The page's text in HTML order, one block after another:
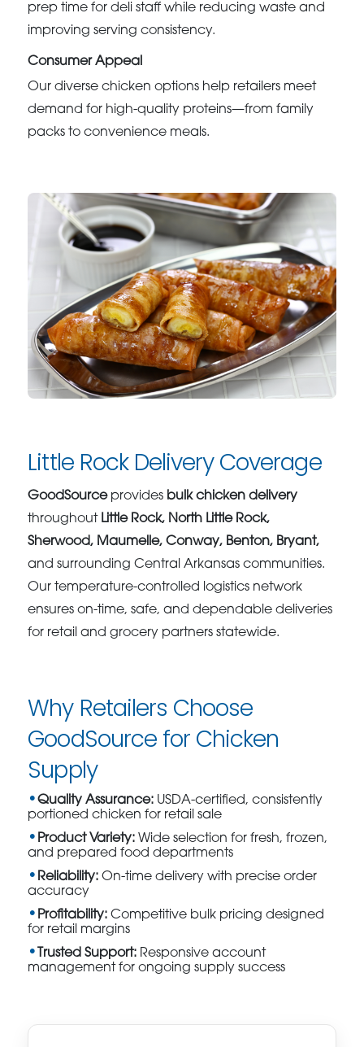
prep time for deli staff while reducing waste and
improving serving consistency.
Consumer Appeal
Our diverse chicken options help retailers meet
demand for high-quality proteins—from family
packs to convenience meals.
Little Rock Delivery Coverage
GoodSourceprovides bulk chicken delivery
throughout Little Rock, North Little Rock,
Sherwood, Maumelle, Conway, Benton, Bryant,
and surrounding Central Arkansas communities.
Our temperature-controlled logistics network
ensures on-time, safe, and dependable deliveries
for retail and grocery partners statewide.
Why Retailers Choose
GoodSource for Chicken
Supply
Quality Assurance: USDA-certified, consistently
portioned chicken for retail sale
Product Variety: Wide selection for fresh, frozen,
and prepared food departments
Reliability: On-time delivery with precise order
accuracy
Profitability: Competitive bulk pricing designed
for retail margins
Trusted Support: Responsive account
management for ongoing supply success